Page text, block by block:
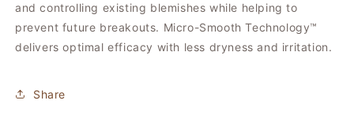
and controlling existing blemishes while helping to
prevent future breakouts. Micro-Smooth Technology™
delivers optimal efficacy with less dryness and irritation.
Share